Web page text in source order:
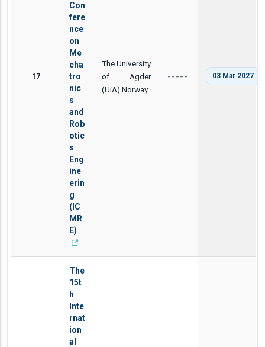
17
Con
fere
nce
on
Me
cha
tro
nic
s
and
Rob
otic
s
Eng
ine
erin
g
(IC
MR
E)
The University
of Agder
(UiA) Norway
----- 03 Mar 2027
The
15t
h
Inte
rnat
ion
al